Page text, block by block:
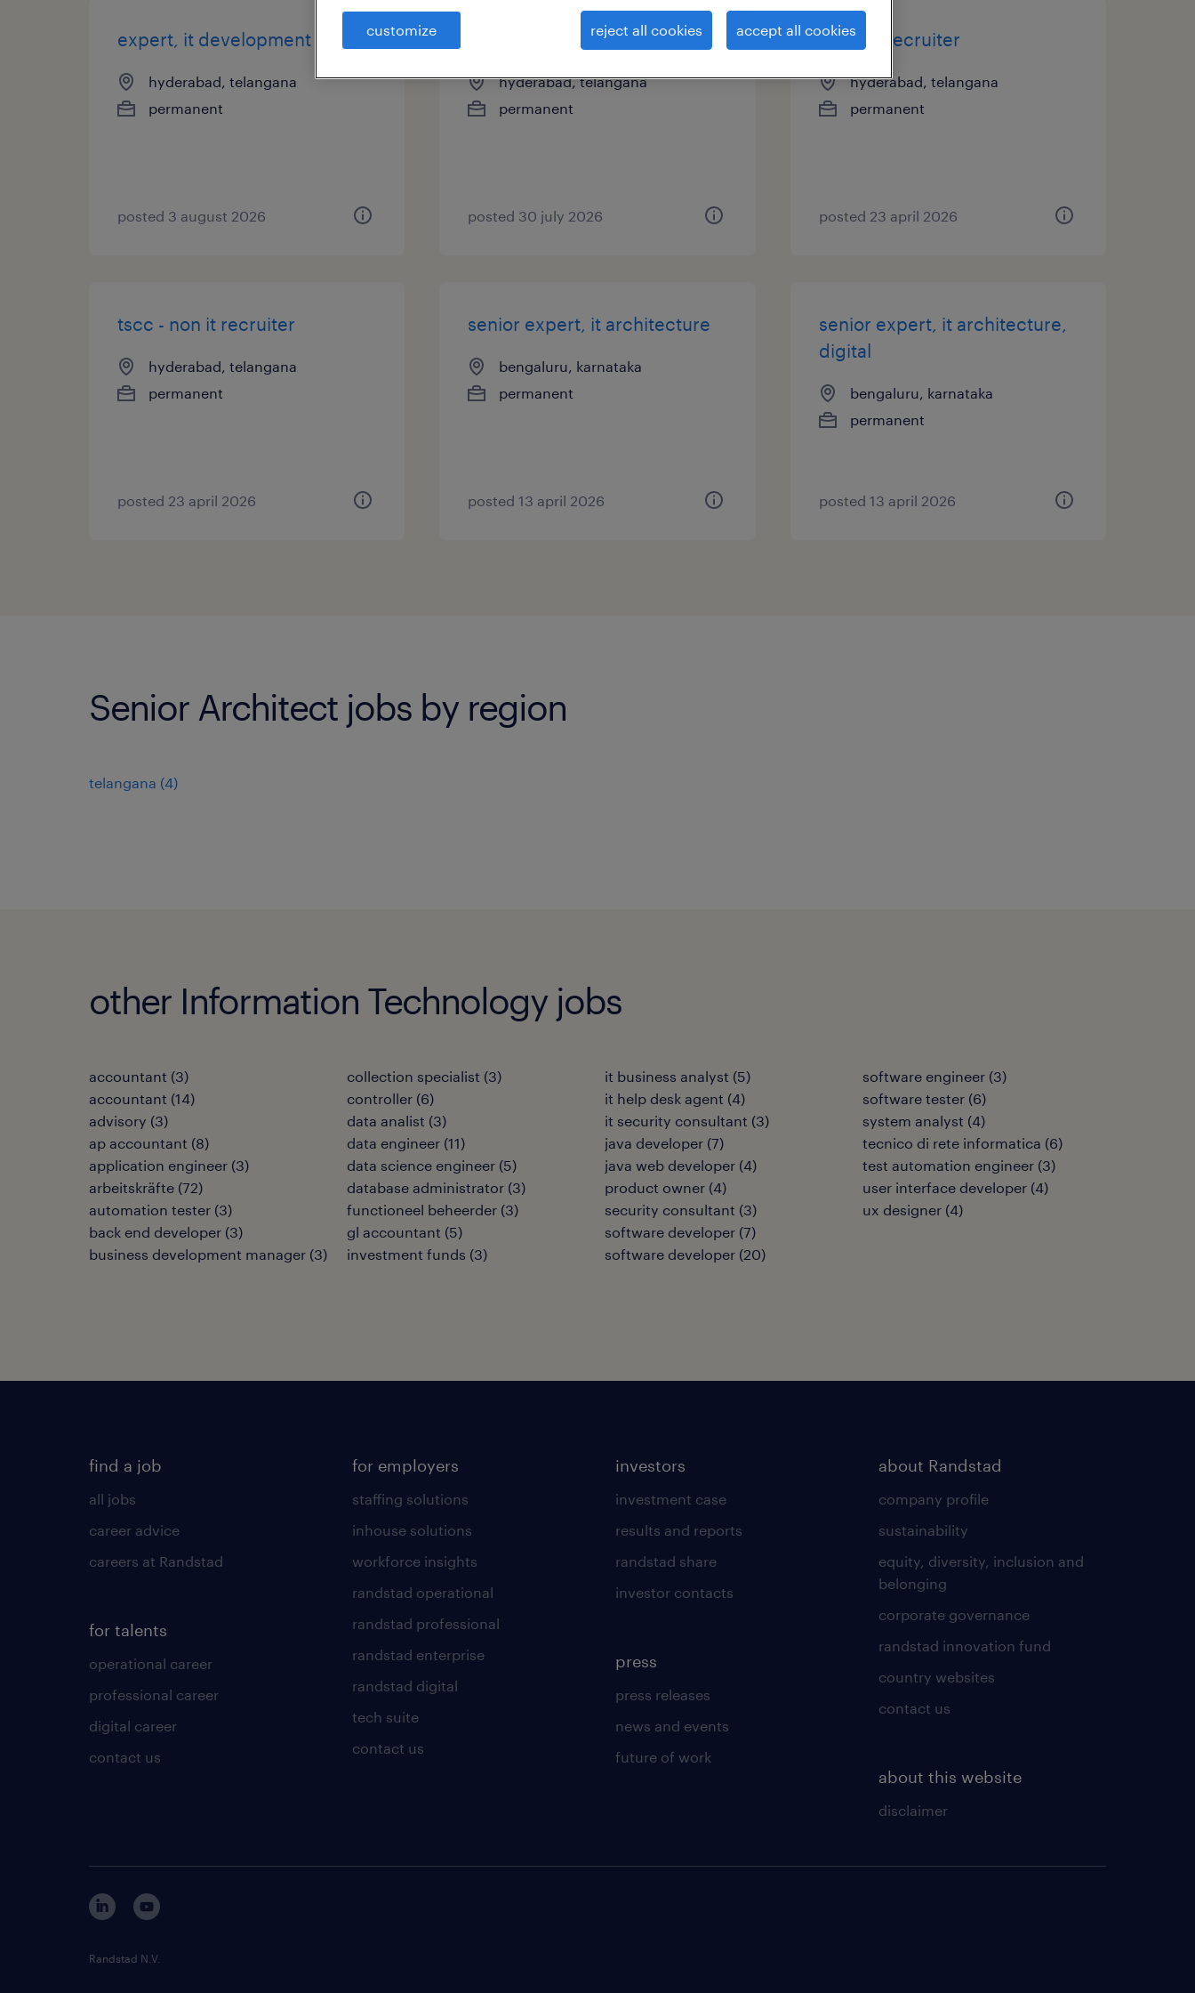
expert, it development
hyderabad, telangana
permanent
posted 3 august 2026
expert, it development
hyderabad, telangana
permanent
posted 30 july 2026
tscc - it recruiter
hyderabad, telangana
permanent
posted 23 april 2026
tscc - non it recruiter
hyderabad, telangana
permanent
posted 23 april 2026
senior expert, it architecture
bengaluru, karnataka
permanent
posted 13 april 2026
senior expert, it architecture,
digital
bengaluru, karnataka
permanent
posted 13 april 2026
Senior Architect jobs by region
telangana (4)
other Information Technology jobs
accountant (3)
accountant (14)
advisory (3)
ap accountant (8)
application engineer (3)
arbeitskräfte (72)
automation tester (3)
back end developer (3)
business development manager (3)
collection specialist (3)
controller (6)
data analist (3)
data engineer (11)
data science engineer (5)
database administrator (3)
functioneel beheerder (3)
gl accountant (5)
investment funds (3)
it business analyst (5)
it help desk agent (4)
it security consultant (3)
java developer (7)
java web developer (4)
product owner (4)
security consultant (3)
software developer (7)
software developer (20)
software engineer (3)
software tester (6)
system analyst (4)
tecnico di rete informatica (6)
test automation engineer (3)
user interface developer (4)
ux designer (4)
find a job
all jobs
career advice
careers at Randstad
for talents
operational career
professional career
digital career
contact us
for employers
staffing solutions
inhouse solutions
workforce insights
randstad operational
randstad professional
randstad enterprise
randstad digital
tech suite
contact us
investors
investment case
results and reports
randstad share
investor contacts
press
press releases
news and events
future of work
about Randstad
company profile
sustainability
equity, diversity, inclusion and
belonging
corporate governance
randstad innovation fund
country websites
contact us
about this website
disclaimer
Randstad N.V.
customize reject all cookies accept all cookies